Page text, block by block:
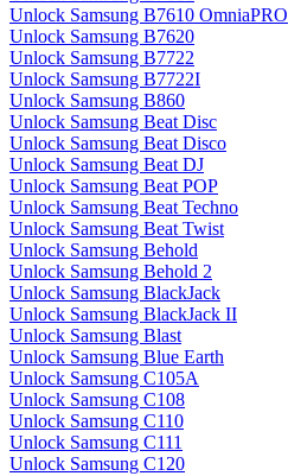
Unlock Samsung B7610 OmniaPRO
Unlock Samsung B7620
Unlock Samsung B7722
Unlock Samsung B7722I
Unlock Samsung B860
Unlock Samsung Beat Disc
Unlock Samsung Beat Disco
Unlock Samsung Beat DJ
Unlock Samsung Beat POP
Unlock Samsung Beat Techno
Unlock Samsung Beat Twist
Unlock Samsung Behold
Unlock Samsung Behold 2
Unlock Samsung BlackJack
Unlock Samsung BlackJack II
Unlock Samsung Blast
Unlock Samsung Blue Earth
Unlock Samsung C105A
Unlock Samsung C108
Unlock Samsung C110
Unlock Samsung C111
Unlock Samsung C120